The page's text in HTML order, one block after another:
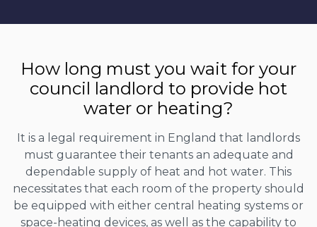
How long must you wait for your
council landlord to provide hot
water or heating?
It is a legal requirement in England that landlords
must guarantee their tenants an adequate and
dependable supply of heat and hot water. This
necessitates that each room of the property should
be equipped with either central heating systems or
space-heating devices, as well as the capability to